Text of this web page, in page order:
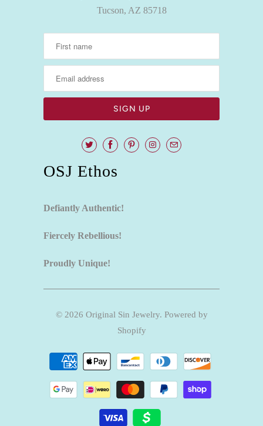
Tucson, AZ 85718
OSJ Ethos
Defiantly Authentic!
Fiercely Rebellious!
Proudly Unique!
© 2026 Original Sin Jewelry. Powered by
Shopify